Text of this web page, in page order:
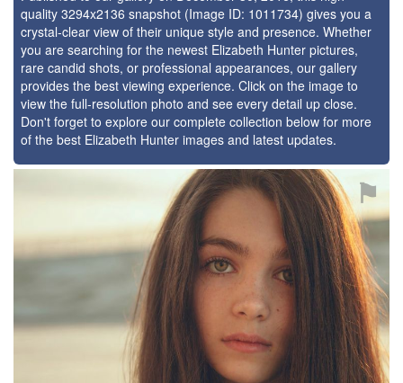
quality 3294x2136 snapshot (Image ID: 1011734) gives you a
crystal-clear view of their unique style and presence. Whether
you are searching for the newest Elizabeth Hunter pictures,
rare candid shots, or professional appearances, our gallery
provides the best viewing experience. Click on the image to
view the full-resolution photo and see every detail up close.
Don't forget to explore our complete collection below for more
of the best Elizabeth Hunter images and latest updates.
⚑